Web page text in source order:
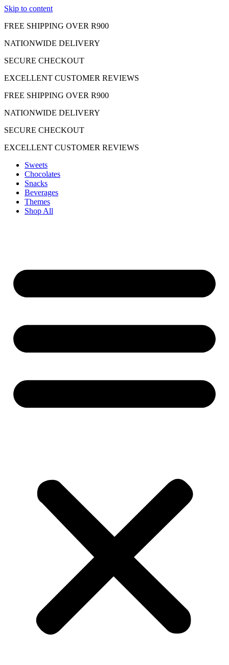
Skip to content
FREE SHIPPING OVER R900
NATIONWIDE DELIVERY
SECURE CHECKOUT
EXCELLENT CUSTOMER REVIEWS
FREE SHIPPING OVER R900
NATIONWIDE DELIVERY
SECURE CHECKOUT
EXCELLENT CUSTOMER REVIEWS
Sweets
Chocolates
Snacks
Beverages
Themes
Shop All